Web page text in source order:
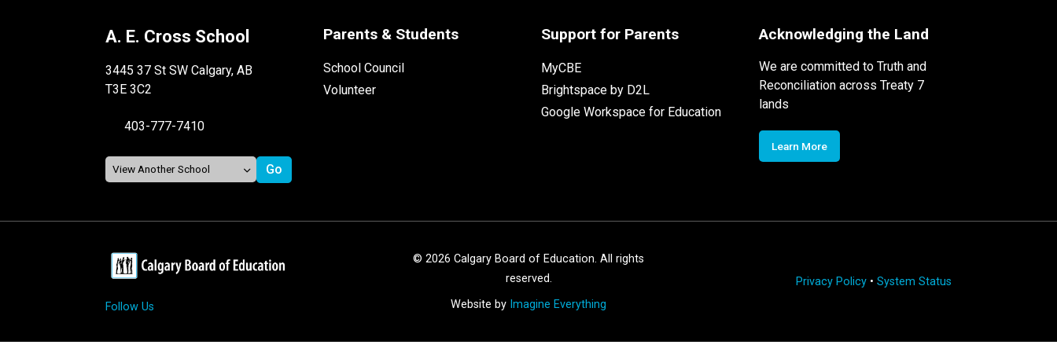
A. E. Cross School
3445 37 St SW Calgary, AB
T3E 3C2
403-777-7410
Parents & Students
School Council
Volunteer
Support for Parents
MyCBE
Brightspace by D2L
Google Workspace for Education
Acknowledging the Land
We are committed to Truth and
Reconciliation across Treaty 7
lands
Learn More
Follow Us
© 2026 Calgary Board of Education. All rights
reserved.
Website by Imagine Everything
Privacy Policy• System Status